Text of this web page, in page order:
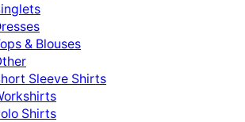
& Blouses
Sleeve Shirts
Shirts